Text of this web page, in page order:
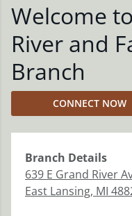
Welcome
River and
Branch
CONNECT NOW
Branch Details
639 E Grand River
East Lansing, MI